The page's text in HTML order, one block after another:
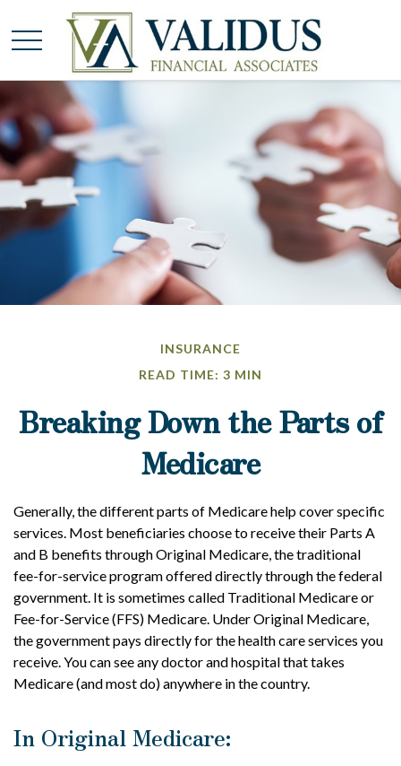
INSURANCE
READ TIME: 3 MIN
Breaking Down the Parts of
Medicare
Generally, the different parts of Medicare help cover specific
services. Most beneficiaries choose to receive their Parts A
and B benefits through Original Medicare, the traditional
fee-for-service program offered directly through the federal
government. It is sometimes called Traditional Medicare or
Fee-for-Service (FFS) Medicare. Under Original Medicare,
the government pays directly for the health care services you
receive. You can see any doctor and hospital that takes
Medicare (and most do) anywhere in the country.
In Original Medicare: